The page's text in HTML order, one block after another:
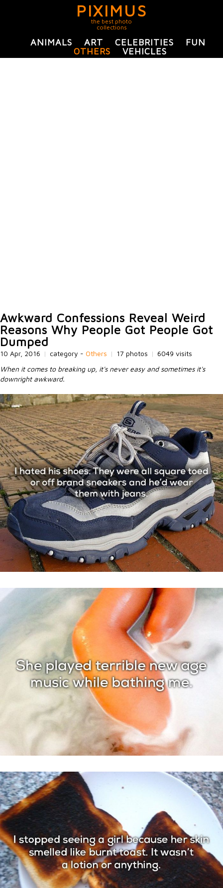
PIXIMUS
the best photo
collections
ANIMALS ART CELEBRITIES
FUN
OTHERS
VEHICLES
Awkward Confessions Reveal Weird
Reasons Why People Got People Got
Dumped
10 Apr, 2016 | category - Others | 17 photos | 6049 visits
When it comes to breaking up, it's never easy and sometimes it's
downright awkward.